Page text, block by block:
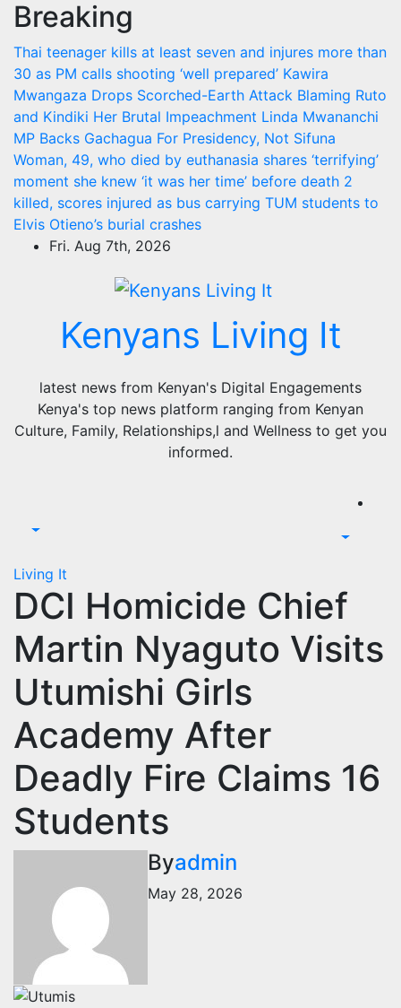
Skip
content
Breaking
Thai teenager kills at least seven and injures more than
30 as PM calls shooting ‘well prepared’ Kawira
Mwangaza Drops Scorched-Earth Attack Blaming Ruto
and Kindiki Her Brutal Impeachment Linda Mwananchi
MP Backs Gachagua For Presidency, Not Sifuna
Woman, 49, who died by euthanasia shares ‘terrifying’
moment she knew ‘it was her time’ before death 2
killed, scores injured as bus carrying TUM students to
Elvis Otieno’s burial crashes
Fri. Aug 7th, 2026
Kenyans Living It
latest news from Kenyan's Digital Engagements
Kenya's top news platform ranging from Kenyan
Culture, Family, Relationships,l and Wellness to get you
informed.
Living It
DCI Homicide Chief
Martin Nyaguto Visits
Utumishi Girls
Academy After
Deadly Fire Claims 16
Students
Byadmin
May 28, 2026